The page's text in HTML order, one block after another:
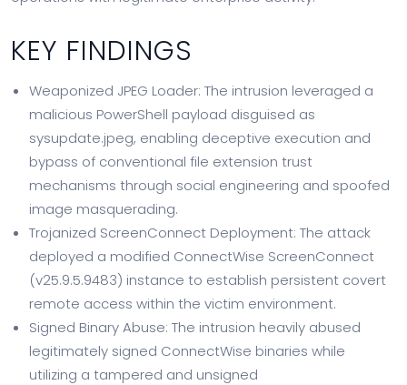
KEY FINDINGS
Weaponized JPEG Loader: The intrusion leveraged a
malicious PowerShell payload disguised as
sysupdate.jpeg, enabling deceptive execution and
bypass of conventional file extension trust
mechanisms through social engineering and spoofed
image masquerading.
Trojanized ScreenConnect Deployment: The attack
deployed a modified ConnectWise ScreenConnect
(v25.9.5.9483) instance to establish persistent covert
remote access within the victim environment.
Signed Binary Abuse: The intrusion heavily abused
legitimately signed ConnectWise binaries while
utilizing a tampered and unsigned